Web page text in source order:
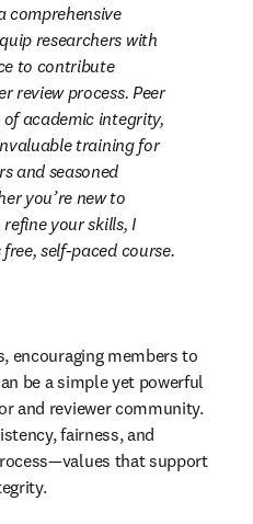
comprehensive
researchers with
to contribute
review process. Peer
academic integrity,
training for
and seasoned
you’re new to
your skills, I
encouraging members to
be a simple yet powerful
and reviewer community.
fairness, and
that support